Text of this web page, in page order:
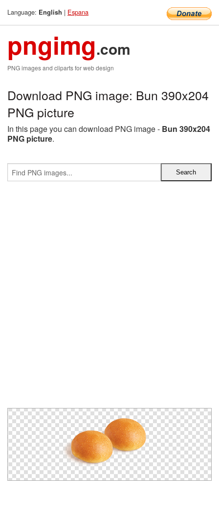
Language: English | Espana
pngimg.com
PNG images and cliparts for web design
Download PNG image: Bun 390x204
PNG picture
In this page you can download PNG image - Bun 390x204
PNG picture.